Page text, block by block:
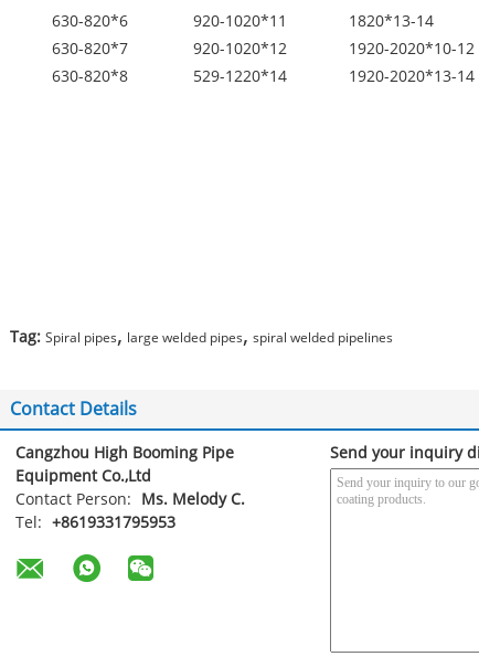
630-820*6
920-1020*11
1820*13-14
630-820*7
920-1020*12
1920-2020*10-12
630-820*8
529-1220*14 1920-2020*13-14
Tag: Spiral pipes, large welded pipes, spiral welded pipelines
Contact Details
Cangzhou High Booming Pipe
Equipment Co.,Ltd
Contact Person:
Ms. Melody C.
Tel: +8619331795953
Send your inquiry